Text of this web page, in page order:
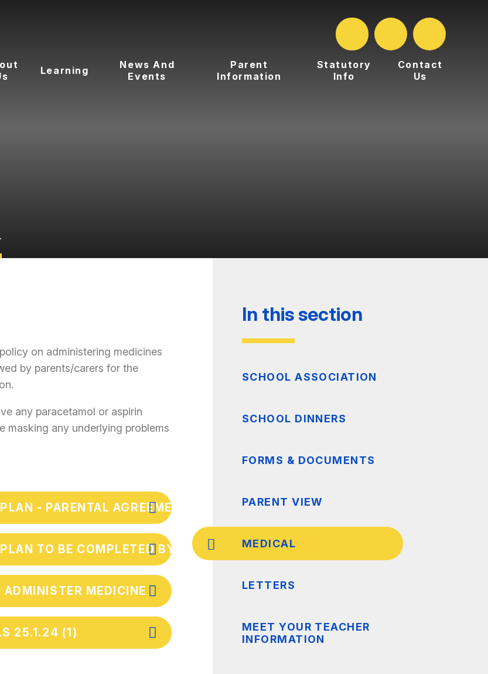
Learning
News And
Events
Parent
Information
Statutory
Info
Contact
Us
on administering medicines
by parents/carers for the
any paracetamol or aspirin
masking any underlying problems
- PARENTAL AGREEMENT FOR SETTING TO ADMINISTER MEDICINE
TO BE COMPLETED BY PARENTS
ADMINISTER MEDICINE
25.1.24 (1)
In this section
SCHOOL ASSOCIATION
SCHOOL DINNERS
FORMS & DOCUMENTS
PARENT VIEW
MEDICAL
LETTERS
MEET YOUR TEACHER
INFORMATION